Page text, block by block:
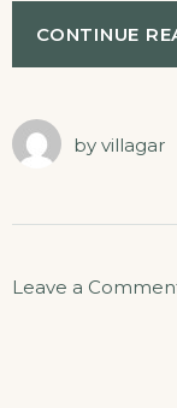
CONTINUE
by villagar
Leave a